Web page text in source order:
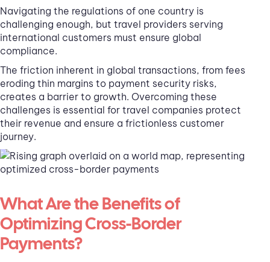
Navigating the regulations of one country is
challenging enough, but travel providers serving
international customers must ensure global
compliance.
The friction inherent in global transactions, from fees
eroding thin margins to payment security risks,
creates a barrier to growth. Overcoming these
challenges is essential for travel companies protect
their revenue and ensure a frictionless customer
journey.
What Are the Benefits of
Optimizing Cross-Border
Payments?